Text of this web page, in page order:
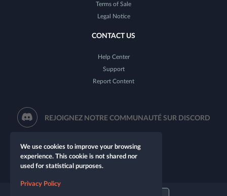
Terms of Sale
Legal Notice
CONTACT US
Help Center
Support
Report Content
REJOIGNEZ NOTRE COMMUNAUTÉ SUR DISCORD
We use cookies to improve your browsing
experience. This cookie is not shared nor
used for statistical purposes.
Privacy Policy